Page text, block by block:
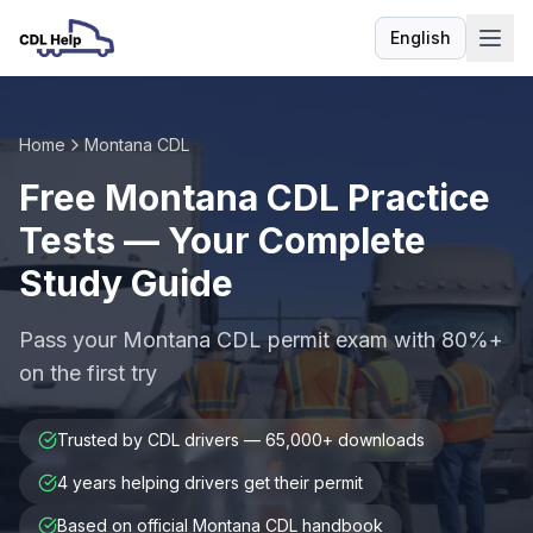
EnglishLanguage
Home Montana CDL
Free Montana CDL Practice
Tests — Your Complete
Study Guide
Pass your Montana CDL permit exam with 80%+
on the first try
Trusted by CDL drivers — 65,000+ downloads
4 years helping drivers get their permit
Based on official Montana CDL handbook